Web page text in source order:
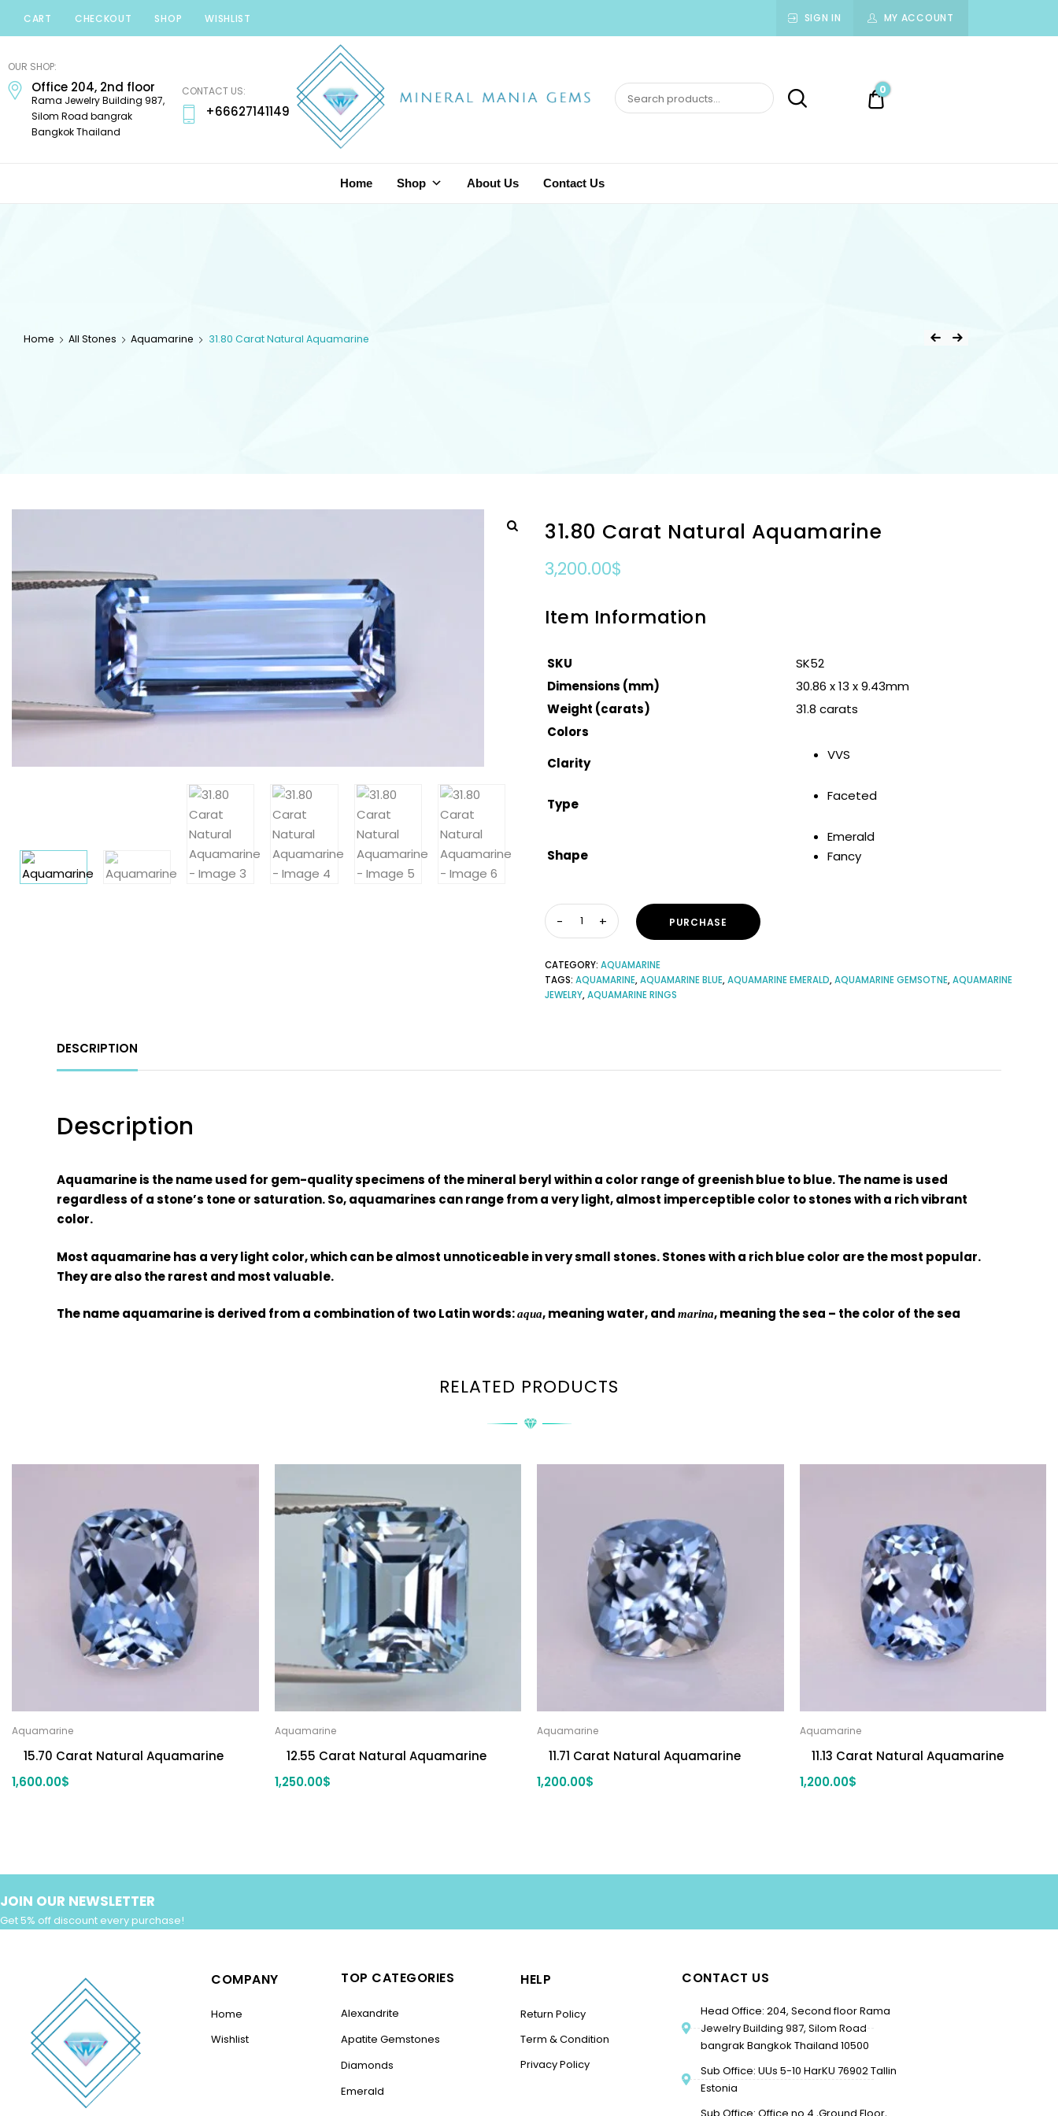
CART CHECKOUT SHOP WISHLIST SIGN IN MY ACCOUNT
Mania
Gems
OUR SHOP:
Office 204, 2nd floor
Rama Jewelry Building 987,
Silom Road bangrak
Bangkok Thailand
CONTACT US:
+66627141149
0.00$
0
Home Shop About Us Contact Us
Home All Stones Aquamarine 31.80 Carat Natural Aquamarine
31.80 Carat Natural Aquamarine
3,200.00$
Item Information
SKU
SK52
Dimensions (mm)
30.86 x 13 x 9.43mm
Weight (carats)
31.8 carats
Colors
Clarity
VVS
Type
Faceted
Shape
Emerald
Fancy
PURCHASE
CATEGORY: AQUAMARINE
TAGS: AQUAMARINE,AQUAMARINE BLUE,AQUAMARINE EMERALD,AQUAMARINE GEMSOTNE,AQUAMARINE
JEWELRY,AQUAMARINE RINGS
DESCRIPTION
Description
Aquamarine is the name used for gem-quality specimens of the mineral beryl within a color range of greenish blue to blue. The name is used
regardless of a stone’s tone or saturation. So, aquamarines can range from a very light, almost imperceptible color to stones with a rich vibrant
color.
Most aquamarine has a very light color, which can be almost unnoticeable in very small stones. Stones with a rich blue color are the most popular.
They are also the rarest and most valuable.
The name aquamarine is derived from a combination of two Latin words:aqua, meaning water, and marina, meaning the sea – the color of the sea
RELATED PRODUCTS
Aquamarine
15.70 Carat Natural Aquamarine
1,600.00$
Aquamarine
12.55 Carat Natural Aquamarine
1,250.00$
Aquamarine
11.71 Carat Natural Aquamarine
1,200.00$
Aquamarine
11.13 Carat Natural Aquamarine
1,200.00$
JOIN OUR NEWSLETTER
Get 5% off discount every purchase!
COMPANY
Home
Wishlist
TOP CATEGORIES
Alexandrite
Apatite Gemstones
Diamonds
Emerald
HELP
Return Policy
Term & Condition
Privacy Policy
CONTACT US
Head Office: 204, Second floor Rama
Jewelry Building 987, Silom Road
bangrak Bangkok Thailand 10500
Sub Office: UUs 5-10 HarKU 76902 Tallin
Estonia